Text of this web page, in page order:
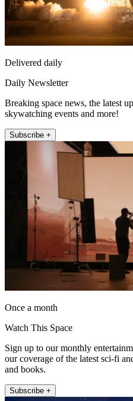
Delivered daily
Daily Newsletter
Breaking space news, the latest
skywatching events and more!
Subscribe +
Once a month
Watch This Space
Sign up to our monthly
our coverage of the latest sci-fi
and books.
Subscribe +